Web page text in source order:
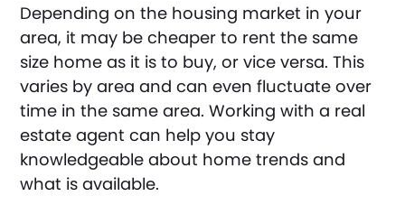
Depending on the housing market in your
area, it may be cheaper to rent the same
size home as it is to buy, or vice versa. This
varies by area and can even fluctuate over
time in the same area. Working with a real
estate agent can help you stay
knowledgeable about home trends and
what is available.